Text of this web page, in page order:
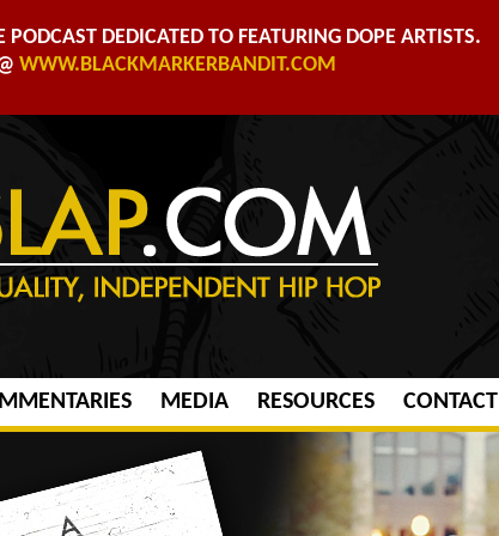
DEDICATED TO FEATURING DOPE ARTISTS.
WWW.BLACKMARKERBANDIT.COM
MEDIA RESOURCES CONTACT